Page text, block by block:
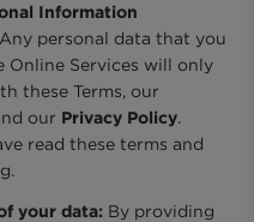
Information
Any personal data that you
Services will only
these Terms, our
our Privacy Policy.
read these terms and
your data: By providing